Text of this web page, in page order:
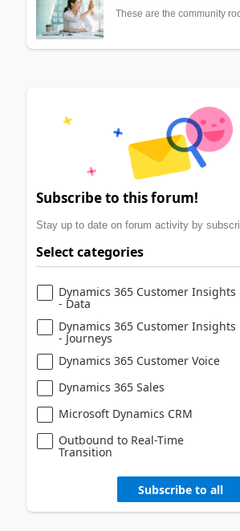
These are the community
Subscribe to this forum!
Stay up to date on forum activity by
Select categories
Dynamics 365 Customer Insights
- Data
Dynamics 365 Customer Insights
- Journeys
Dynamics 365 Customer Voice
Dynamics 365 Sales
Microsoft Dynamics CRM
Outbound to Real-Time
Transition
Subscribe to all